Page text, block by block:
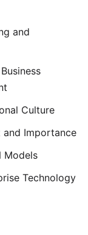
and
Culture
and Importance
Models
Technology